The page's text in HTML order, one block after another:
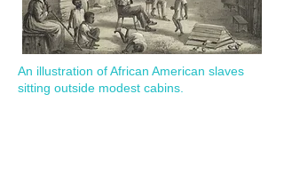
An illustration of African American slaves
sitting outside modest cabins.